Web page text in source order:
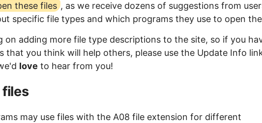
these files , as we receive dozens of suggestions from
specific file types and which programs they use to open
on adding more file type descriptions to the site, so if you
that you think will help others, please use the Update Info
love to hear from you!
files
may use files with the A08 file extension for different